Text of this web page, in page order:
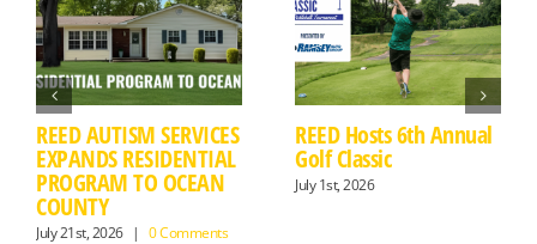
REED AUTISM SERVICES
EXPANDS RESIDENTIAL
PROGRAM TO OCEAN
COUNTY
July 21st, 2026 | 0 Comments
REED Hosts 6th Annual
Golf Classic
July 1st, 2026